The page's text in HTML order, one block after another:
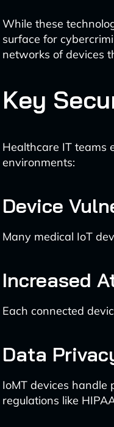
While these
surface for
networks of devices
Key
Healthcare IT teams
environments:
Device
Many medical IoT
Increased
Each connected
Data
IoMT devices
regulations like